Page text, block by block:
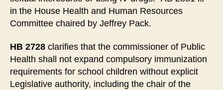
in the House Health and Human Resources
Committee chaired by Jeffrey Pack.
HB 2728 clarifies that the commissioner of Public
Health shall not expand compulsory immunization
requirements for school children without explicit
Legislative authority, including the chair of the